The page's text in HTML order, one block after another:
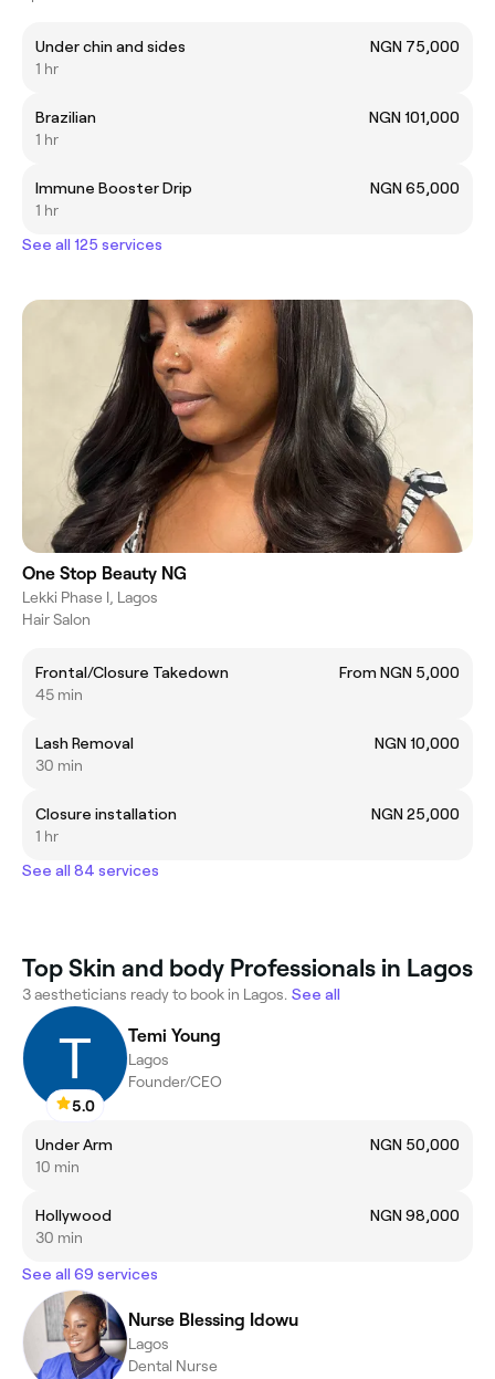
Under chin and sides
NGN 75,000
1 hr
Brazilian
NGN 101,000
1 hr
Immune Booster Drip
NGN 65,000
1 hr
See all 125 services
One Stop Beauty NG
Lekki Phase I, Lagos
Hair Salon
Frontal/Closure Takedown
From NGN 5,000
45 min
Lash Removal
NGN 10,000
30 min
Closure installation
NGN 25,000
1 hr
See all 84 services
Top Skin and body Professionals in Lagos
3 aestheticians ready to book in Lagos. See all
5.0
Temi Young
Lagos
Founder/CEO
Under Arm
NGN 50,000
10 min
Hollywood
NGN 98,000
30 min
See all 69 services
Nurse Blessing Idowu
Lagos
Dental Nurse